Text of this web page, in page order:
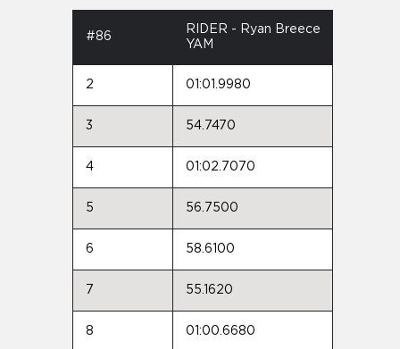
#86
RIDER - Ryan Breece
YAM
2 01:01.9980
3 54.7470
4 01:02.7070
5 56.7500
6 58.6100
7 55.1620
8 01:00.6680